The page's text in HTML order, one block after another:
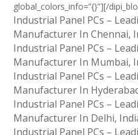
global_colors_info=”{}”][/
Industrial Panel PCs –
Manufacturer In Chennai,
Industrial Panel PCs –
Manufacturer In Mumbai,
Industrial Panel PCs –
Manufacturer In
Industrial Panel PCs –
Manufacturer In Delhi,
Industrial Panel PCs –